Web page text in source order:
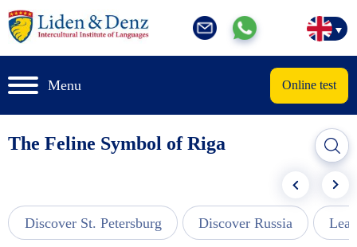
Menu Online test
The Feline Symbol of Riga
Discover St. Petersburg Discover Russia